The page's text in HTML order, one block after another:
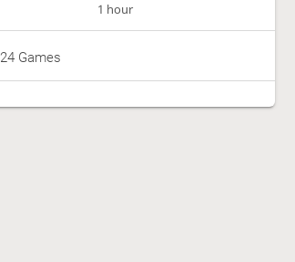
1 hour
24 Games